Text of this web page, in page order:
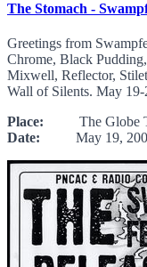
The Stomach -
Greetings from
Chrome, Black
Mixwell, Reflector,
Wall of Silents. May
Place: The Globe
Date: May 19, 2006